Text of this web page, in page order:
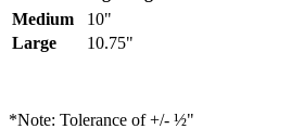
Medium
10"
Large
10.75"
*Note: Tolerance of +/- ½"